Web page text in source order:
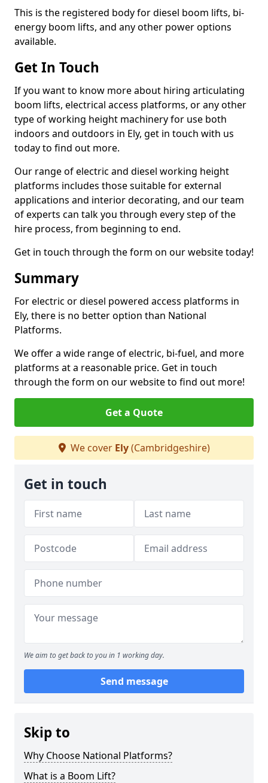
This is the registered body for diesel boom lifts, bi-
energy boom lifts, and any other power options
available.
Get In Touch
If you want to know more about hiring articulating
boom lifts, electrical access platforms, or any other
type of working height machinery for use both
indoors and outdoors in Ely, get in touch with us
today to find out more.
Our range of electric and diesel working height
platforms includes those suitable for external
applications and interior decorating, and our team
of experts can talk you through every step of the
hire process, from beginning to end.
Get in touch through the form on our website today!
Summary
For electric or diesel powered access platforms in
Ely, there is no better option than National
Platforms.
We offer a wide range of electric, bi-fuel, and more
platforms at a reasonable price. Get in touch
through the form on our website to find out more!
Get a Quote
We cover Ely(Cambridgeshire)
Get in touch
We aim to get back to you in 1 working day.
Send message
Skip to
Why Choose National Platforms?
What is a Boom Lift?